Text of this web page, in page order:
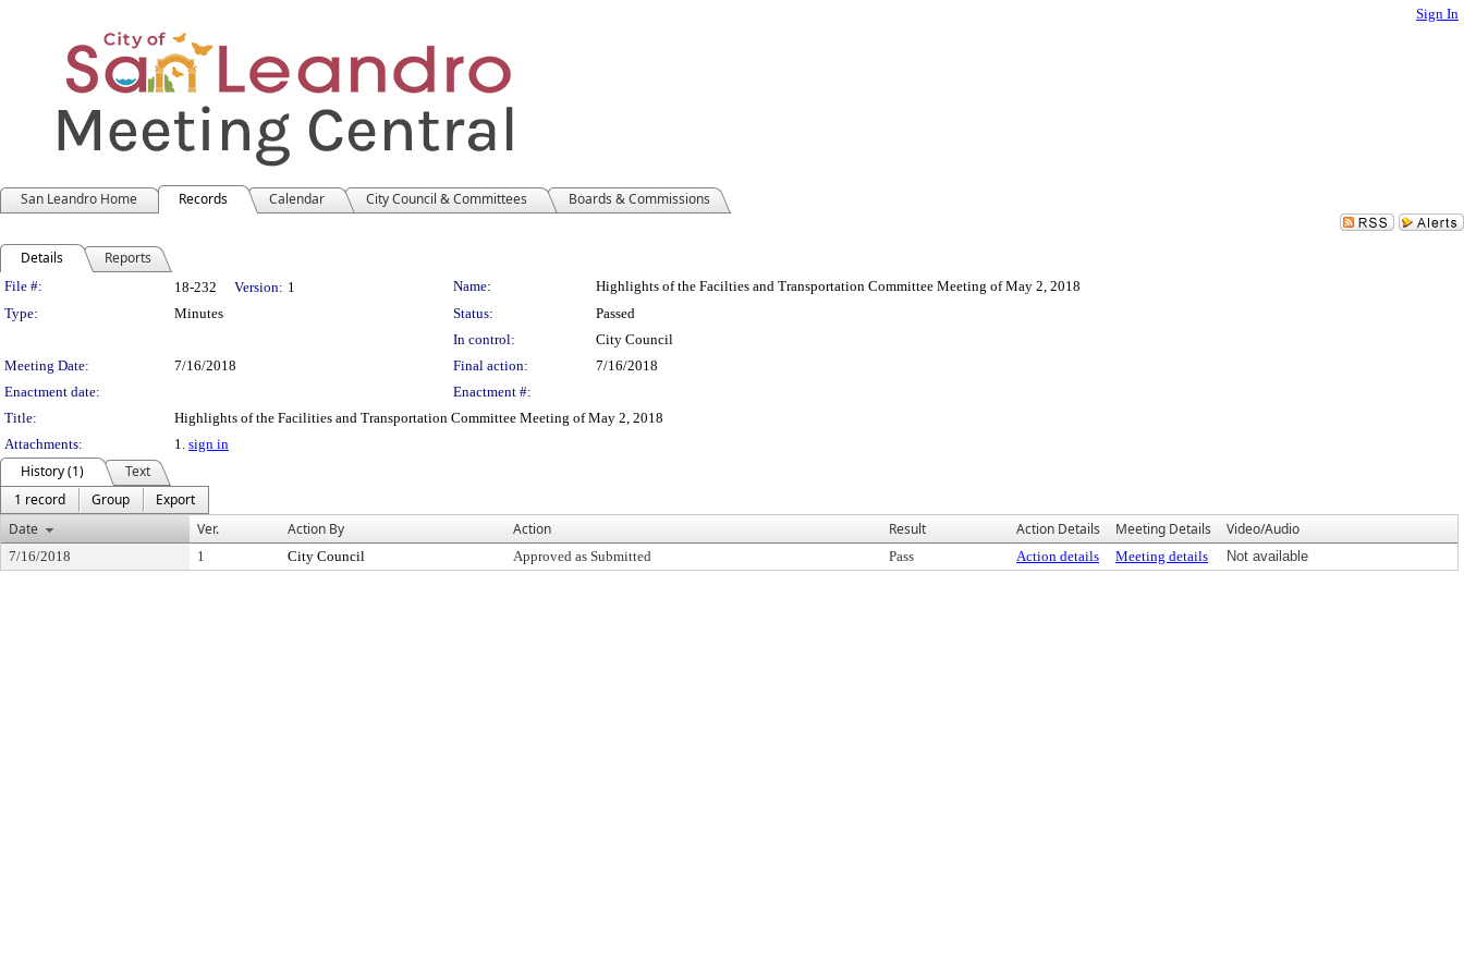
Sign In
San Leandro Home Records Calendar City Council & Committees Boards & Commissions
Details Reports
Legislation Details
File #: 18-232 Version: 1 Name:
Highlights of the Facilties and Transportation Committee Meeting of May 2, 2018
Type:
Minutes Status:
Passed
In control:
City Council
Meeting Date:
7/16/2018 Final action:
7/16/2018
Enactment date:
Enactment #:
Title:
Highlights of the Facilities and Transportation Committee Meeting of May 2, 2018
Attachments:
1. sign in
History (1)
Text
1 record
Group
Export
Date
Ver. Action By Action Result Action Details Meeting Details Video/Audio
7/16/2018 1 City Council Approved as Submitted Pass Action details Meeting details Not available